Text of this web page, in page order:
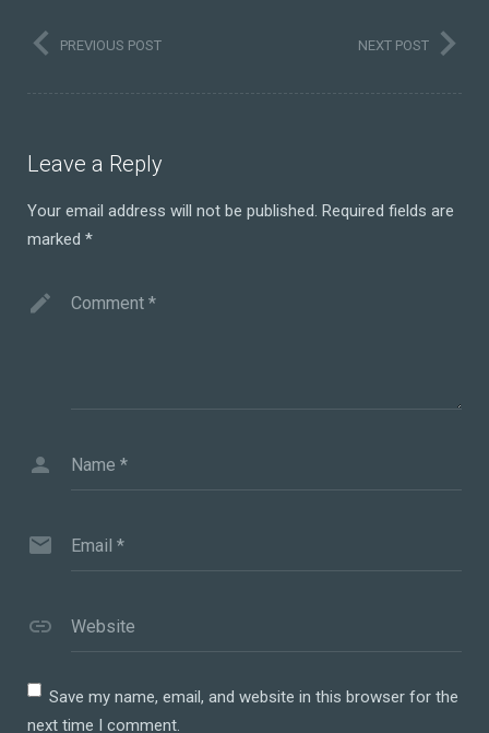
PREVIOUS POST NEXT POST
Leave a Reply
Your email address will not be published. Required fields are
marked *
Comment *
Name *
Email *
Website
Save my name, email, and website in this browser for the
next time I comment.